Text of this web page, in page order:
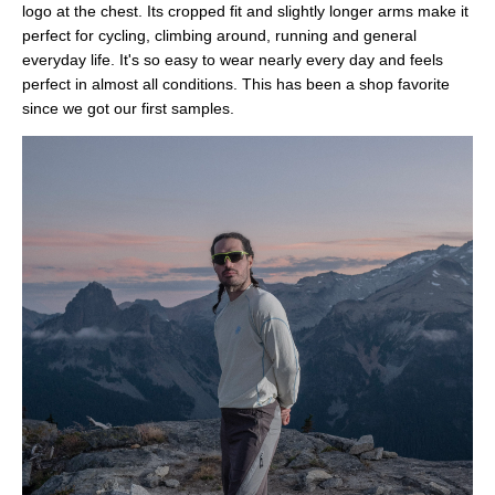
logo at the chest. Its cropped fit and slightly longer arms make it
perfect for cycling, climbing around, running and general
everyday life. It's so easy to wear nearly every day and feels
perfect in almost all conditions. This has been a shop favorite
since we got our first samples.